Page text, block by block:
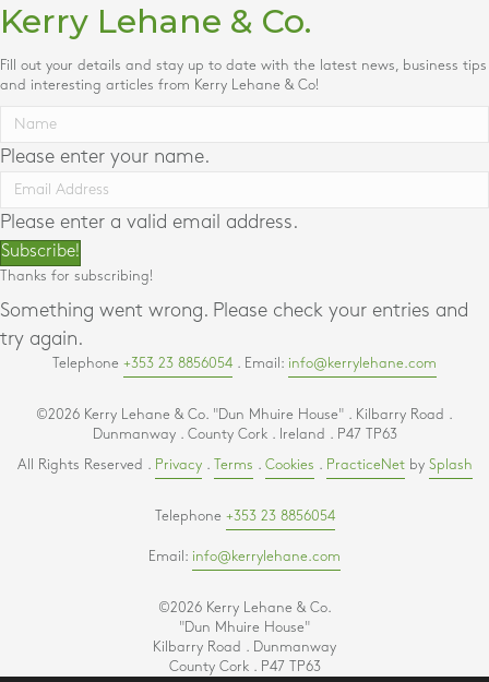
Kerry Lehane & Co.
Fill out your details and stay up to date with the latest news, business tips
and interesting articles from Kerry Lehane & Co!
Please enter your name.
Please enter a valid email address.
Subscribe!
Thanks for subscribing!
Something went wrong. Please check your entries and
try again.
Telephone +353 23 8856054 . Email: info@kerrylehane.com
©2026 Kerry Lehane & Co. "Dun Mhuire House" . Kilbarry Road .
Dunmanway . County Cork . Ireland . P47 TP63
All Rights Reserved . Privacy. Terms . Cookies . PracticeNetby Splash
Telephone +353 23 8856054
Email: info@kerrylehane.com
©2026 Kerry Lehane & Co.
"Dun Mhuire House"
Kilbarry Road . Dunmanway
County Cork . P47 TP63